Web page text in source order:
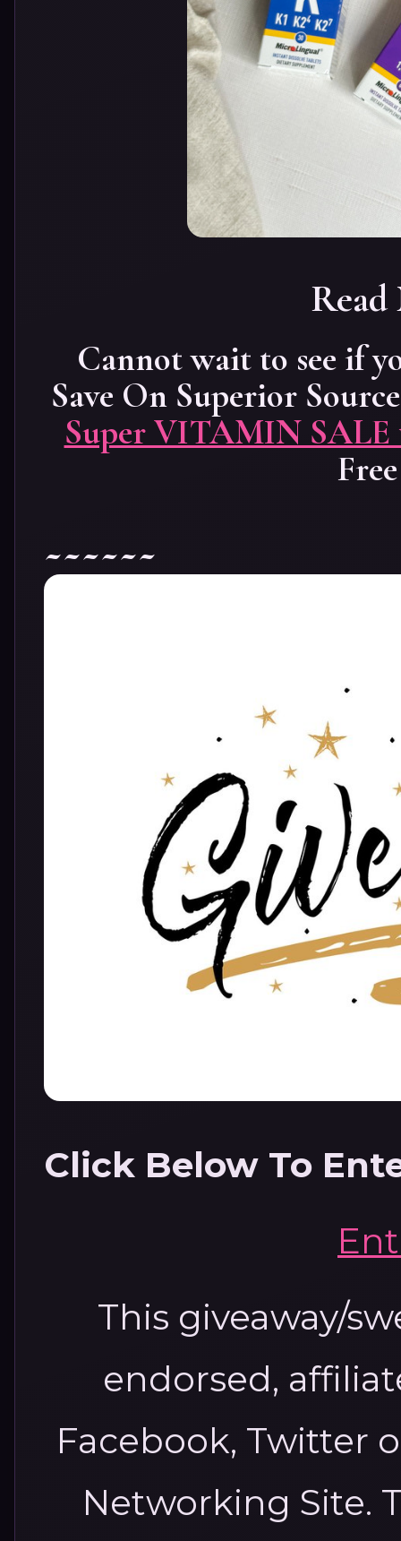
Cannot wait to see if
Save On Superior
Super VITAMIN SALE
~~~~~~
Click Below To
This giveaway/
endorsed,
Facebook, Twitter
Networking Site.